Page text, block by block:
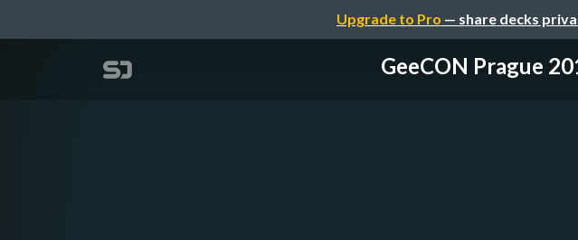
Upgrade to Pro — share decks
GeeCON Prague